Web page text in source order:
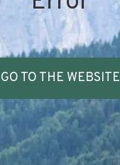
GO TO THE WEBSITE